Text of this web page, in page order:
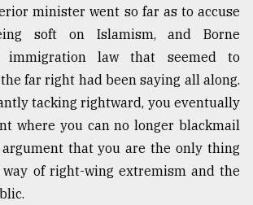
minister went so far as to accuse
soft on Islamism, and Borne
immigration law that seemed to
far right had been saying all along.
tacking rightward, you eventually
where you can no longer blackmail
that you are the only thing
of right-wing extremism and the